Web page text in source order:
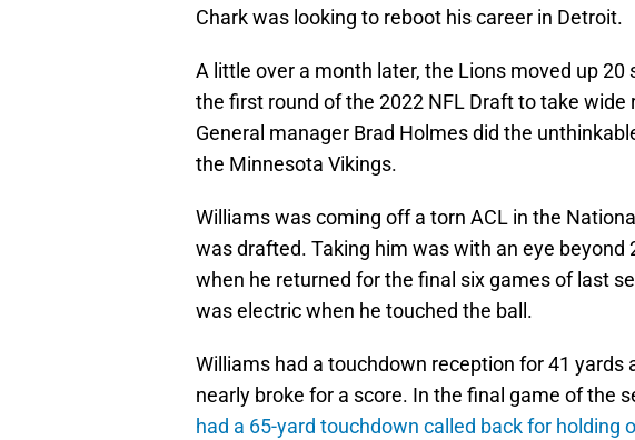
Chark was looking to reboot his career in Detroit.
A little over a month later, the Lions moved up 20
the first round of the 2022 NFL Draft to take
General manager Brad Holmes did the
the Minnesota Vikings.
Williams was coming off a torn ACL in the
was drafted. Taking him was with an eye beyond
when he returned for the final six games of last
was electric when he touched the ball.
Williams had a touchdown reception for 41 yards
nearly broke for a score. In the final game of the
had a 65-yard touchdown called back for holding